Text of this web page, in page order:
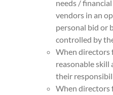
needs /
vendors in an
personal bid or
controlled by
When directors
reasonable skill
their
When directors